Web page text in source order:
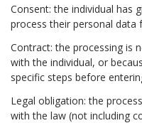
Consent: the individual has
process their personal data
Contract: the processing is
with the individual, or
specific steps before
Legal obligation: the
with the law (not including